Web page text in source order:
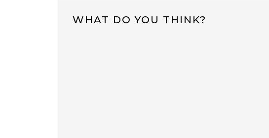
WHAT DO YOU THINK?